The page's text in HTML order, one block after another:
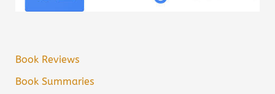
Book Reviews
Book Summaries